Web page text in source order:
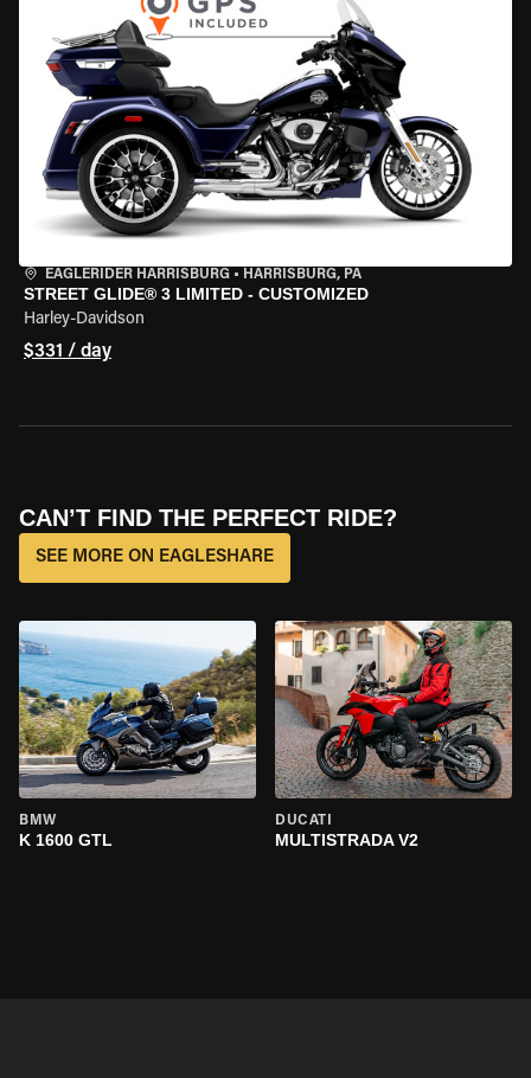
EAGLERIDER HARRISBURG • HARRISBURG, PA
STREET GLIDE® 3 LIMITED - CUSTOMIZED
Harley-Davidson
$331 / day
CAN’T FIND THE PERFECT RIDE?
SEE MORE ON EAGLESHARE
BMW
K 1600 GTL
DUCATI
MULTISTRADA V2